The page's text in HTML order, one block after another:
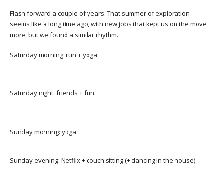
Flash forward a couple of years. That summer of exploration
seems like a long time ago, with new jobs that kept us on the move
more, but we found a similar rhythm.
Saturday morning: run + yoga
Saturday night: friends + fun
Sunday morning: yoga
Sunday evening: Netflix + couch sitting (+ dancing in the house)